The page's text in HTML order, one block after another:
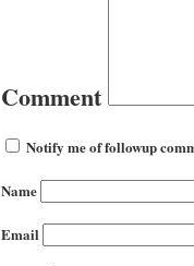
Comment
Notify me of followup
Name
Email